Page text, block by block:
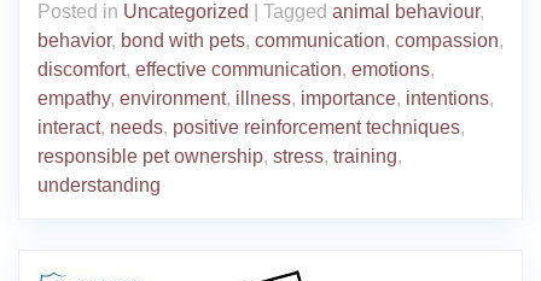
Posted in Uncategorized Tagged animal behaviour,
behavior, bond with pets, communication, compassion,
discomfort, effective communication, emotions,
empathy, environment, illness, importance, intentions,
interact, needs, positive reinforcement techniques,
responsible pet ownership, stress, training,
understanding